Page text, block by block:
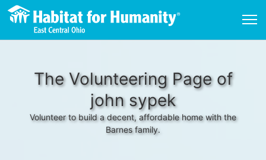
The Volunteering Page of
john sypek
Volunteer to build a decent, affordable home with the
Barnes family.